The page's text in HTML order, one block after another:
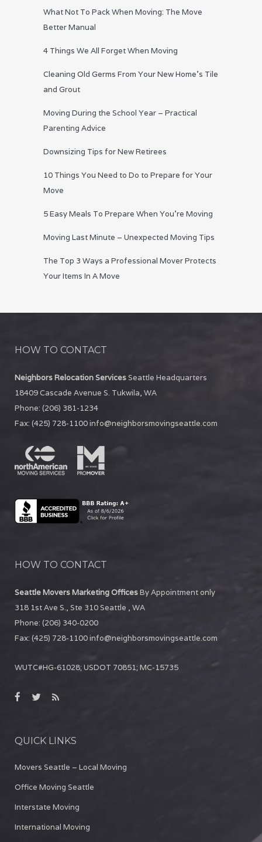
What Not To Pack When Moving: The Move
Better Manual
4 Things We All Forget When Moving
Cleaning Old Germs From Your New Home’s Tile
and Grout
Moving During the School Year – Practical
Parenting Advice
Downsizing Tips for New Retirees
10 Things You Need to Do to Prepare for Your
Move
5 Easy Meals To Prepare When You’re Moving
Moving Last Minute – Unexpected Moving Tips
The Top 3 Ways a Professional Mover Protects
Your Items In A Move
HOW TO CONTACT
Neighbors Relocation ServicesSeattle Headquarters
18409 Cascade Avenue S. Tukwila, WA
Phone: (206) 381-1234
Fax: (425) 728-1100info@neighborsmovingseattle.com
HOW TO CONTACT
Seattle Movers Marketing OfficesBy Appointment only
318 1st Ave S., Ste 310Seattle , WA
Phone: (206) 340-0200
Fax: (425) 728-1100info@neighborsmovingseattle.com
WUTC#HG-61028; USDOT 70851; MC-15735
QUICK LINKS
Movers Seattle – Local Moving
Office Moving Seattle
Interstate Moving
International Moving